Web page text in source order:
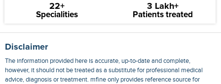
22+
Specialities
3 Lakh+
Patients treated
Disclaimer
The information provided here is accurate, up-to-date and complete,
however, it should not be treated as a substitute for professional medical
advice, diagnosis or treatment. mfine only provides reference source for